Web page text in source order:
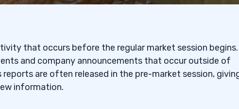
that occurs before the regular market session begins.
and company announcements that occur outside of
reports are often released in the pre-market session,
information.